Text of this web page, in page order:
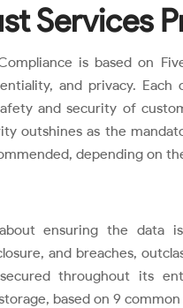
Services
is based on
and privacy.
and security of
outshines as the
depending on
ensuring the data
and breaches,
throughout its
based on 9